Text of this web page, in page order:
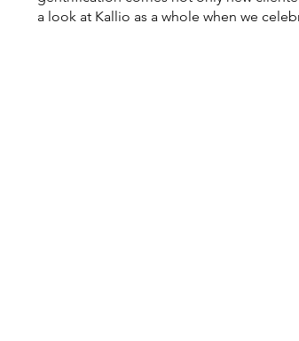
a look at Kallio as a whole when we